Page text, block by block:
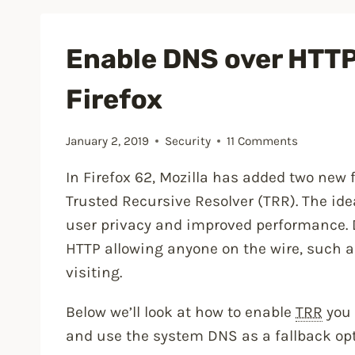
a
WordPress
Site”
Enable DNS over
Firefox
January 2, 2019 Security 11 Comments
In Firefox 62, Mozilla has added two new
Trusted Recursive Resolver (TRR). The
user privacy and improved
HTTP allowing anyone on the wire, such
visiting.
Below we’ll look at how to enable TRR
and use the system DNS as a fallback